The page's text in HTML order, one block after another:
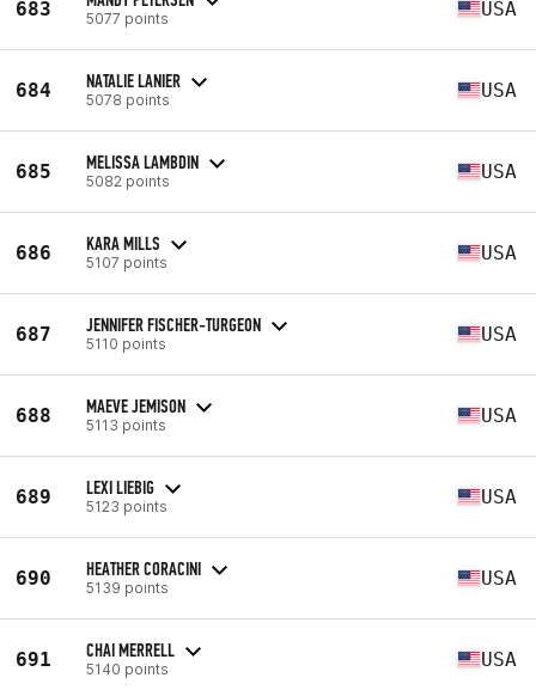
683 5077 points USA
684 NATALIE LANIER
5078 points USA
685 MELISSA LAMBDIN
5082 points USA
686 KARA MILLS
5107 points USA
687 JENNIFER FISCHER-TURGEON
5110 points USA
688 MAEVE JEMISON
5113 points USA
689 LEXI LIEBIG
5123 points USA
690 HEATHER CORACINI
5139 points USA
691 CHAI MERRELL
5140 points USA